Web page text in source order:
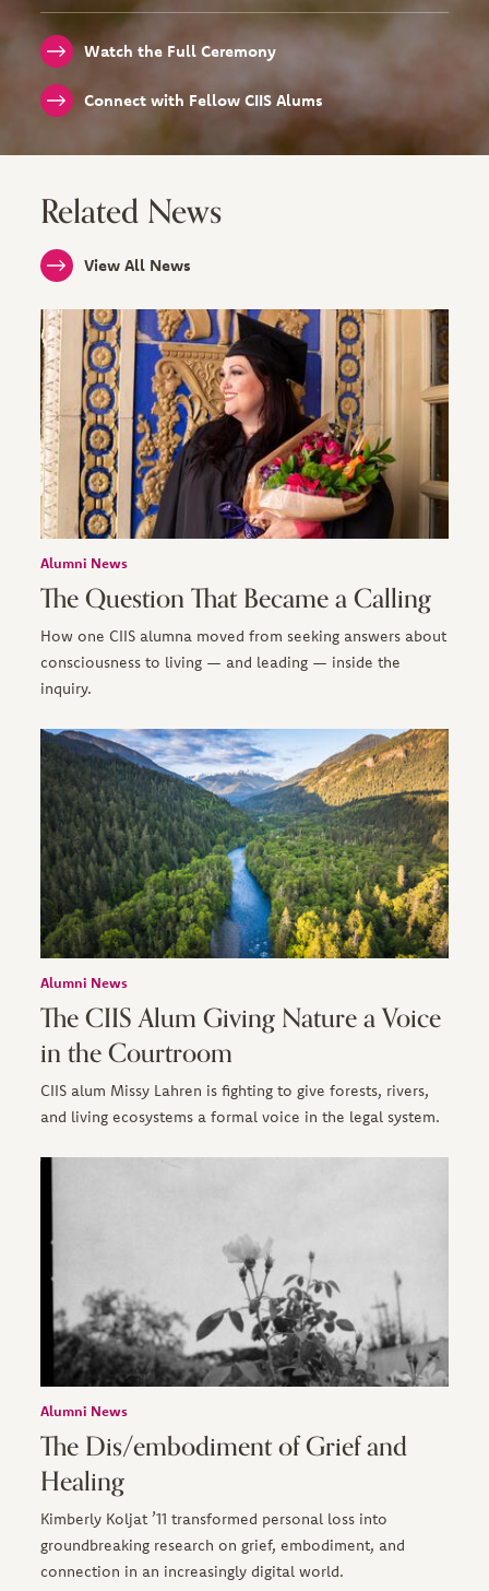
Watch the Full Ceremony
Connect with Fellow CIIS Alums
Related News
View All News
Alumni News
The Question That Became a Calling
How one CIIS alumna moved from seeking answers about
consciousness to living — and leading — inside the
inquiry.
Alumni News
The CIIS Alum Giving Nature a Voice
in the Courtroom
CIIS alum Missy Lahren is fighting to give forests, rivers,
and living ecosystems a formal voice in the legal system.
Alumni News
The Dis/embodiment of Grief and
Healing
Kimberly Koljat ’11 transformed personal loss into
groundbreaking research on grief, embodiment, and
connection in an increasingly digital world.